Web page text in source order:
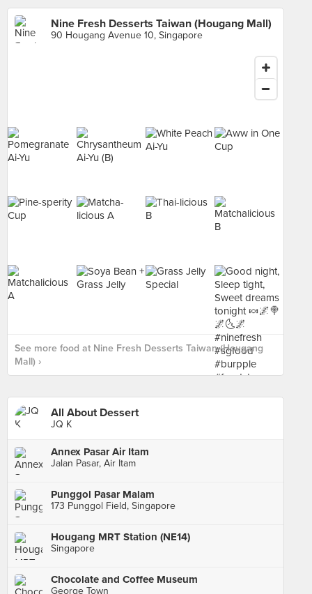
Nine Fresh Desserts Taiwan (Hougang Mall)
90 Hougang Avenue 10, Singapore
See more food at Nine Fresh Desserts Taiwan (Hougang
Mall) ›
All About Dessert
JQ K
Annex Pasar Air Itam
Jalan Pasar, Air Itam
Punggol Pasar Malam
173 Punggol Field, Singapore
Hougang MRT Station (NE14)
Singapore
Chocolate and Coffee Museum
George Town